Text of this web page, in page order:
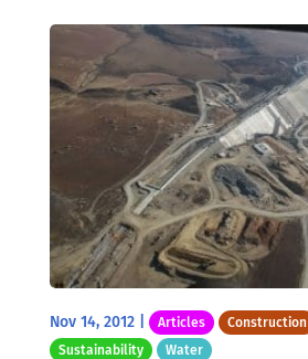
Nov 14, 2012| Articles Construction
Sustainability
Water